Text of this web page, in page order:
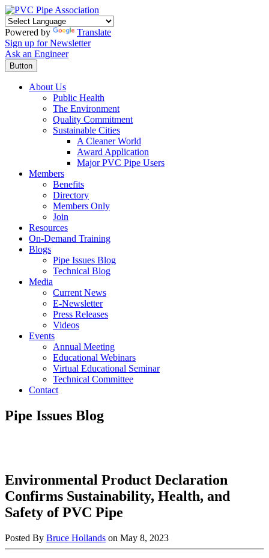
Powered by
Translate
Sign up for Newsletter
Ask an Engineer
Button
About Us
Public Health
The Environment
Quality Commitment
Sustainable Cities
A Cleaner World
Award Application
Major PVC Pipe Users
Members
Benefits
Directory
Members Only
Join
Resources
On-Demand Training
Blogs
Pipe Issues Blog
Technical Blog
Media
Current News
E-Newsletter
Press Releases
Videos
Events
Annual Meeting
Educational Webinars
Virtual Educational Seminar
Technical Committee
Contact
Pipe Issues Blog
Environmental Product Declaration
Confirms Sustainability, Health, and
Safety of PVC Pipe
Posted By Bruce Hollands on May 8, 2023